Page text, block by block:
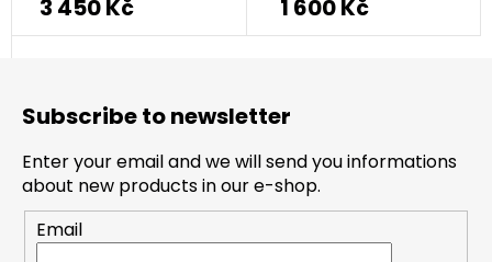
3 450 Kč 1 600 Kč
Subscribe to newsletter
Enter your email and we will send you informations
about new products in our e-shop.
Email